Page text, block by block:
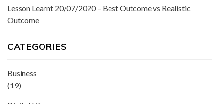
Lesson Learnt 20/07/2020 – Best Outcome vs Realistic
Outcome
CATEGORIES
Business
(19)